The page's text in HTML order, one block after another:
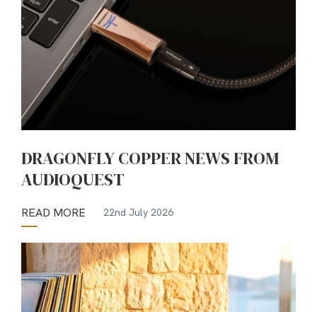
DRAGONFLY COPPER NEWS FROM
AUDIOQUEST
READ MORE 22nd July 2026